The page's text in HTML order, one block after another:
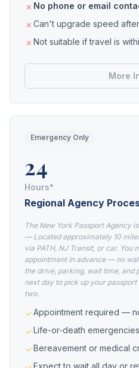
No phone or email
Can't upgrade speed
Not suitable if travel is
More
Emergency Only
24
Hours*
Regional Agency
The New York Passport Agency
— Located approximately 10
via PATH, NJ Transit, or car. You
appointment in advance — no
the drive, parking, wait time, and
next day to pick up your
two.
Appointment required —
Life-or-death
Bereavement or medical
Expect to wait all day or